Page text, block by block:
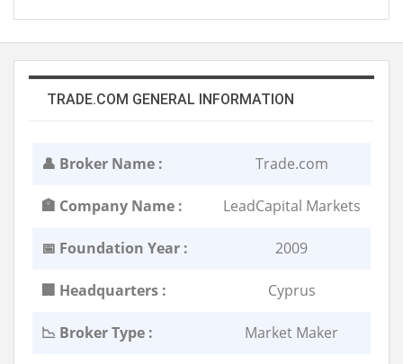
TRADE.COM GENERAL INFORMATION
👤 Broker Name : Trade.com
🏣 Company Name : LeadCapital Markets
📅 Foundation Year : 2009
🏢 Headquarters : Cyprus
📉 Broker Type : Market Maker